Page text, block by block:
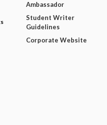
Ambassador
Student Writer
Guidelines
Corporate Website